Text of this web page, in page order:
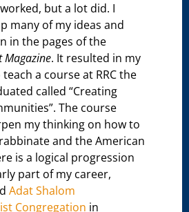
but a lot did. I
many of my ideas and
in the pages of the
Magazine. It resulted in my
a course at RRC the
called “Creating
The course
my thinking on how to
and the American
is a logical progression
part of my career,
Adat Shalom
Congregation in